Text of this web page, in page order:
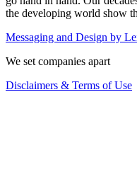
the developing world show
Messaging and Design by
We set companies apart
Disclaimers & Terms of Use